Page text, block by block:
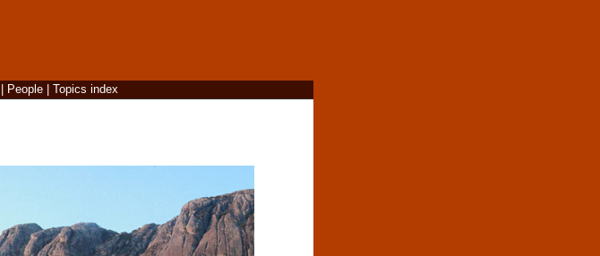
People| Topics index